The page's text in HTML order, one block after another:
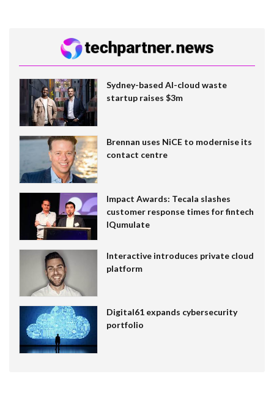
Sydney-based AI-cloud waste
startup raises $3m
Brennan uses NiCE to modernise its
contact centre
Impact Awards: Tecala slashes
customer response times for fintech
IQumulate
Interactive introduces private cloud
platform
Digital61 expands cybersecurity
portfolio